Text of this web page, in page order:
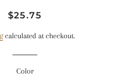
Regular
Sale
$25.75
calculated at checkout.
Color